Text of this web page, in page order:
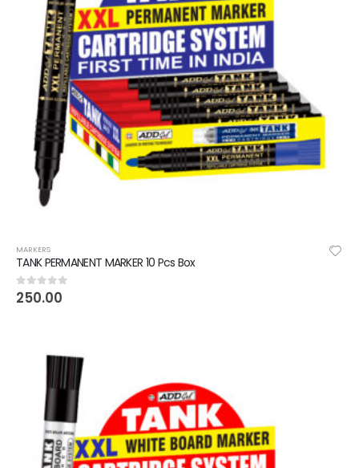
MARKERS
TANK PERMANENT MARKER 10 Pcs Box
0out of 5
250.00